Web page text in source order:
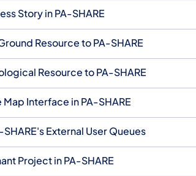
Story in PA-SHARE
Resource to PA-SHARE
Resource to PA-SHARE
Interface in PA-SHARE
External User Queues
Project in PA-SHARE